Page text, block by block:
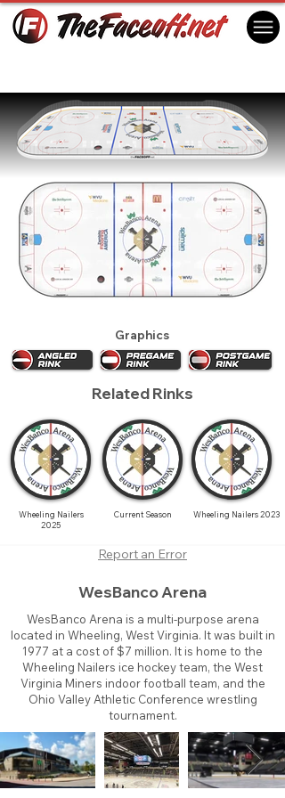
Graphics
Related Rinks
Wheeling Nailers
2025
Current Season Wheeling Nailers 2023
Report an Error
WesBanco Arena
WesBanco Arena is a multi-purpose arena
located in Wheeling, West Virginia. It was built in
1977 at a cost of $7 million. It is home to the
Wheeling Nailers ice hockey team, the West
Virginia Miners indoor football team, and the
Ohio Valley Athletic Conference wrestling
tournament.